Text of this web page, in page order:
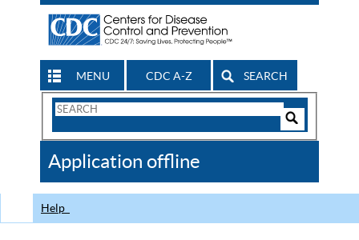
MENU CDC A-Z SEARCH
Search
CDC
Application offline
Help